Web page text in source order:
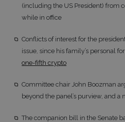
(including the US President) from
while in office
Conflicts of interest for the
issue, since his family’s personal
one-fifth crypto
Committee chair John Boozman
beyond the panel’s purview, and
The companion bill in the Senate